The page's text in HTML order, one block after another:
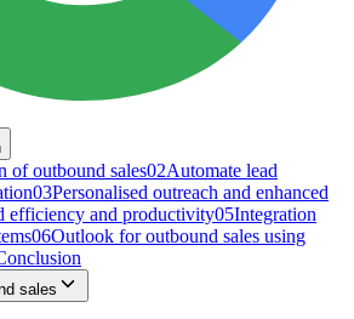
of outbound sales02Automate lead
03Personalised outreach and enhanced
efficiency and productivity05Integration
06Outlook for outbound sales using
sales